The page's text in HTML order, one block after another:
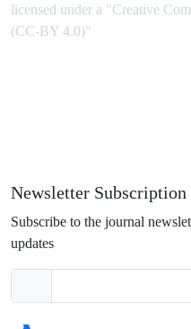
licensed under a "Creative
(CC-BY 4.0)"
Newsletter Subscription
Subscribe to the journal
updates